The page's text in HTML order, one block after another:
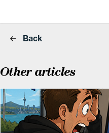
Back
Other articles